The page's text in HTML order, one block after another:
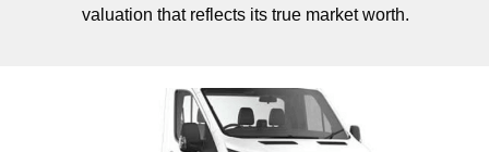
valuation that reflects its true market worth.